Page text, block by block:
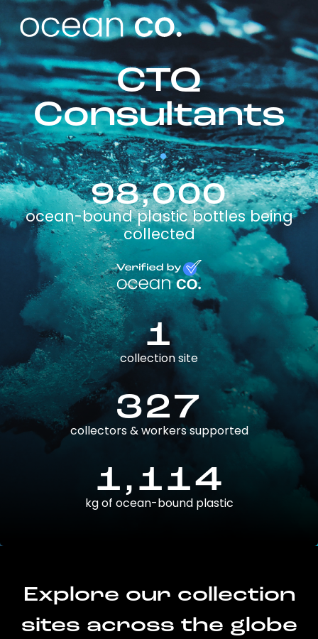
CTQ
Consultants
98,000
ocean-bound plastic bottles being
collected
1
collection site
327
collectors & workers supported
1,114
kg of ocean-bound plastic
Explore our collection
sites across the globe